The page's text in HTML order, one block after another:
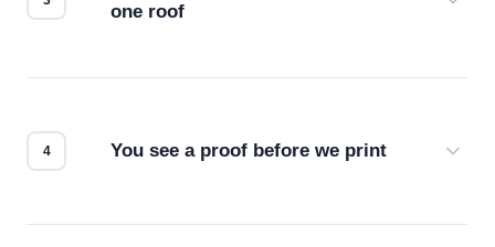
one roof
You see a proof before we print